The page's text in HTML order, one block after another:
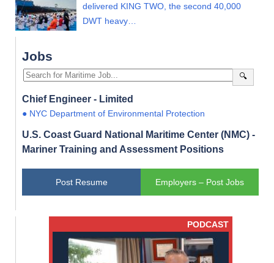
delivered KING TWO, the second 40,000
DWT heavy…
Jobs
🔍
Chief Engineer - Limited
● NYC Department of Environmental Protection
U.S. Coast Guard National Maritime Center (NMC) -
Mariner Training and Assessment Positions
Post Resume Employers – Post Jobs
PODCAST